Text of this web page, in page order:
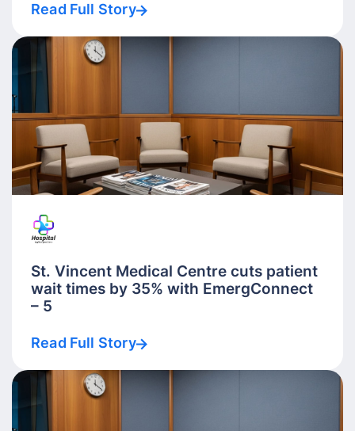
Read Full Story
St. Vincent Medical Centre cuts patient
wait times by 35% with EmergConnect
– 5
Read Full Story